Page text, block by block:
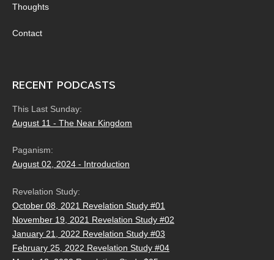
Thoughts
Contact
RECENT PODCASTS
This Last Sunday:
August 11 - The Near Kingdom
Paganism:
August 02, 2024 - Introduction
Revelation Study:
October 08, 2021 Revelation Study #01
November 19, 2021 Revelation Study #02
January 21, 2022 Revelation Study #03
February 25, 2022 Revelation Study #04